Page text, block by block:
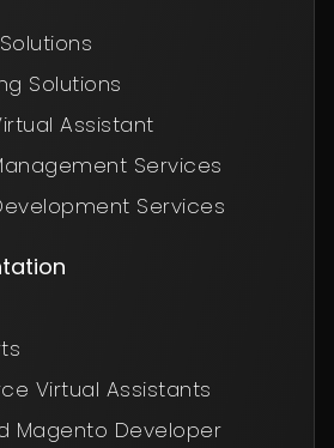
Solutions
Assistant
Services
Services
Virtual Assistants
Magento Developer